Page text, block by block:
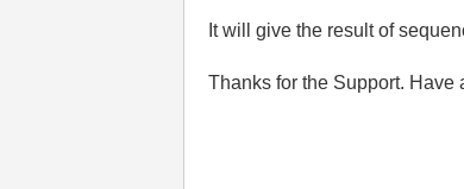
It will give the result of
Thanks for the Support. Have